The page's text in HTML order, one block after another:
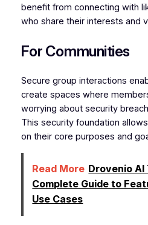
benefit from connecting with
who share their interests and
For Communities
Secure group interactions
create spaces where
worrying about security
This security foundation
on their core purposes and
Read More Drovenio
Complete Guide to
Use Cases